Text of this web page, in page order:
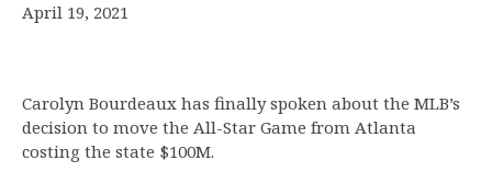
April 19, 2021
Carolyn Bourdeaux has finally spoken about the MLB’s
decision to move the All-Star Game from Atlanta
costing the state $100M.